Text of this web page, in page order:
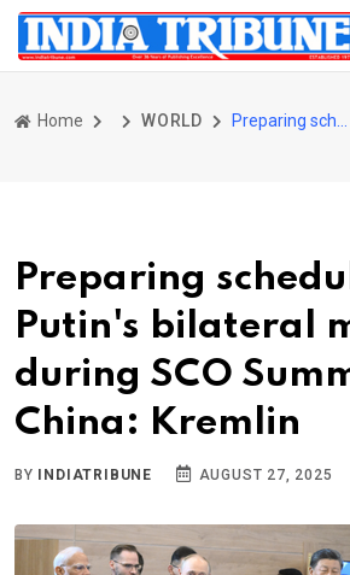
Home WORLD
Preparing
Putin's bilateral
during SCO
China: Kremlin
BY INDIATRIBUNE AUGUST 27, 2025